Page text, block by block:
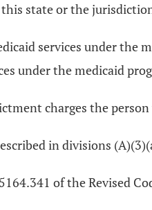
state or the
services under the
under the medicaid
charges the
in divisions
of the Revised